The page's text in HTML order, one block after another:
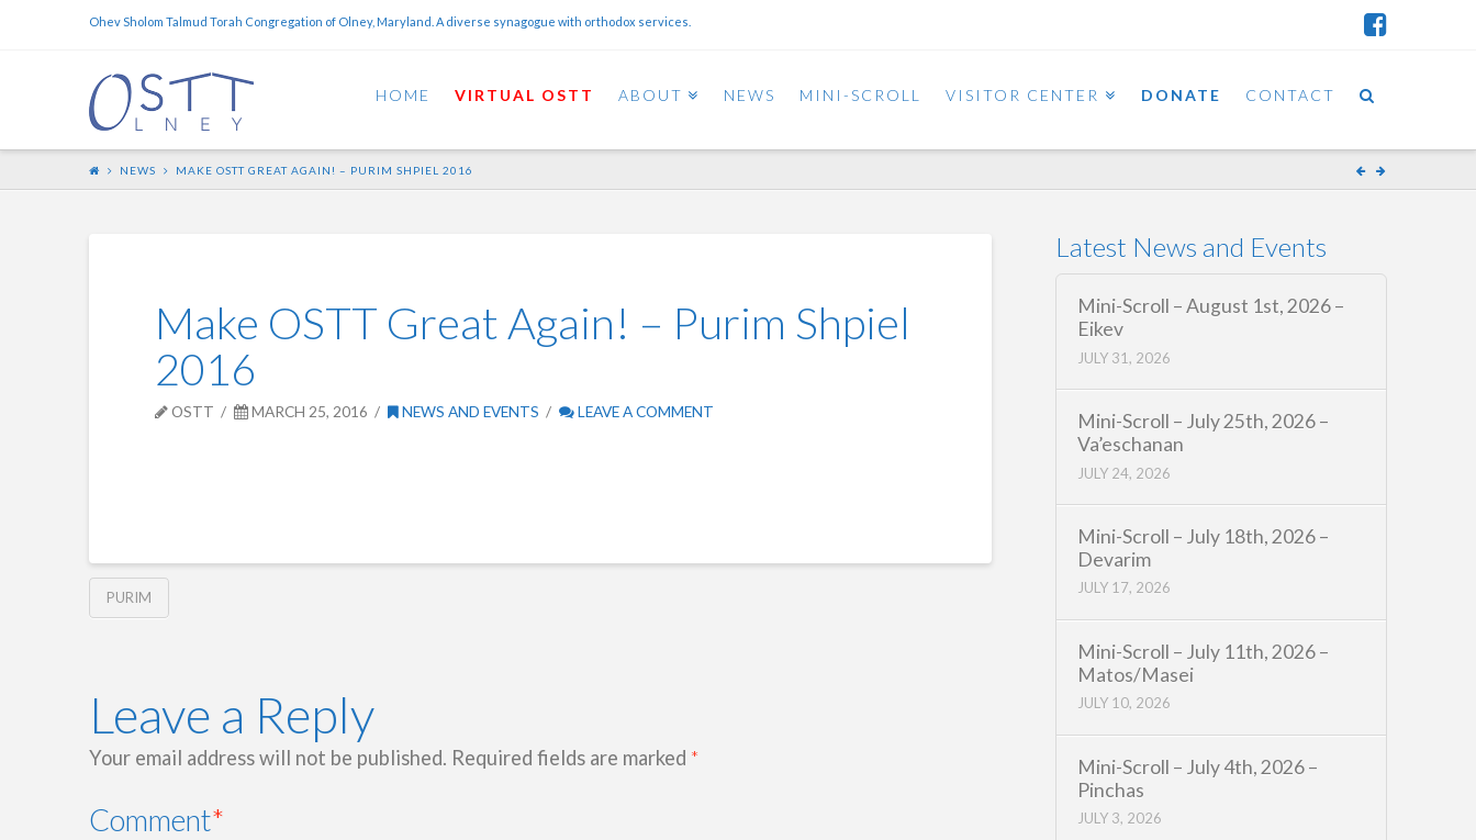
Ohev Sholom Talmud Torah Congregation of Olney, Maryland. A diverse synagogue with orthodox services.
HOME VIRTUAL OSTT ABOUT NEWS MINI-SCROLL VISITOR CENTER DONATE CONTACT
NEWS MAKE OSTT GREAT AGAIN! – PURIM SHPIEL 2016
Make OSTT Great Again! – Purim Shpiel
2016
OSTT MARCH 25, 2016 NEWS AND EVENTS LEAVE A COMMENT
PURIM
Leave a Reply
Your email address will not be published. Required fields are marked *
Comment*
Latest News and Events
Mini-Scroll – August 1st, 2026 –
Eikev
JULY 31, 2026
Mini-Scroll – July 25th, 2026 –
Va’eschanan
JULY 24, 2026
Mini-Scroll – July 18th, 2026 –
Devarim
JULY 17, 2026
Mini-Scroll – July 11th, 2026 –
Matos/Masei
JULY 10, 2026
Mini-Scroll – July 4th, 2026 –
Pinchas
JULY 3, 2026